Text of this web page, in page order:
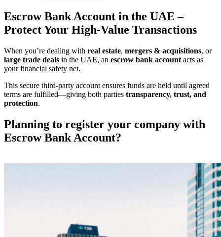
Escrow Bank Account in the UAE –
Protect Your High-Value Transactions
When you’re dealing with real estate, mergers & acquisitions, or
large trade deals in the UAE, an escrow bank account acts as
your financial safety net.
This secure third-party account ensures funds are held until agreed
terms are fulfilled—giving both parties transparency, trust, and
protection.
Planning to register your company with
Escrow Bank Account?